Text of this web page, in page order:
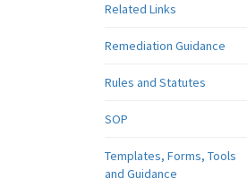
Related Links
Remediation Guidance
Rules and Statutes
SOP
Templates, Forms, Tools
and Guidance